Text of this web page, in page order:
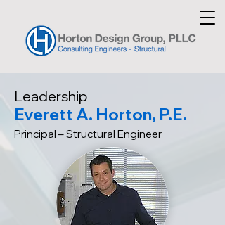
Leadership
Everett A. Horton, P.E.
Principal – Structural Engineer